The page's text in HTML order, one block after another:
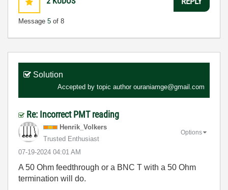
Message 5 of 8
Solution
Accepted by topic author ouraniamge@gmail.com
Re: Incorrect PMT reading
Henrik_Volkers
Trusted Enthusiast
‎07-19-2024 04:01 AM
Options
A 50 Ohm feedthrough or a BNC T with a 50 Ohm
termination will do.